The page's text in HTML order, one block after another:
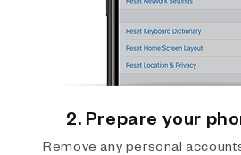
2. Prepare your
Remove any personal